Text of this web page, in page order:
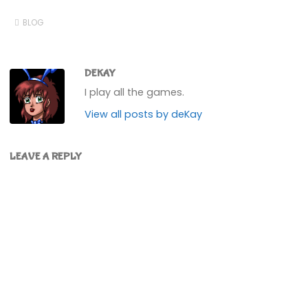
BLOG
DEKAY
I play all the games.
View all posts by deKay
LEAVE A REPLY